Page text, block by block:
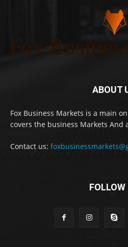
ABOUT
Fox Business Markets is a main
covers the business Markets And
Contact us:
FOLLOW